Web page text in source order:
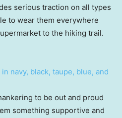
serious traction on all types
to wear them everywhere
to the hiking trail.
to be out and proud
something supportive and